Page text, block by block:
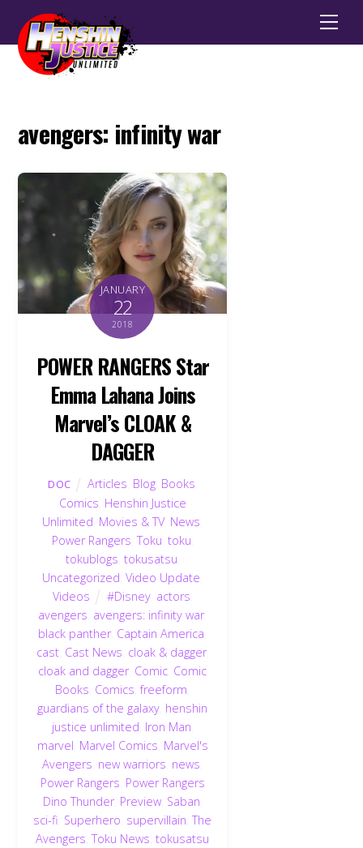
avengers: infinity war
JANUARY
22
2018
POWER RANGERS Star
Emma Lahana Joins
Marvel’s CLOAK &
DAGGER
DOC Articles Blog, Books
Comics Henshin Justice
Unlimited Movies & TV, News
Power Rangers ,Toku toku
tokublogs tokusatsu
Uncategorized ,Video Update
Videos
#Disney, actors
avengers avengers: infinity war,
black panther, Captain America
cast, Cast News cloak & dagger,
cloak and dagger, Comic Comic
Books Comics ,freeform
guardians of the galaxy henshin
justice unlimited Iron Man
marvel Marvel Comics Marvel's
Avengers new warriors news
Power Rangers Power Rangers
Dino Thunder, Preview, Saban
sci-fi Superhero supervillain ,The
Avengers ,Toku News ,tokusatsu